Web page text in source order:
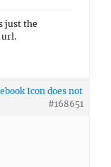
just the
url.
Icon does not
#168651